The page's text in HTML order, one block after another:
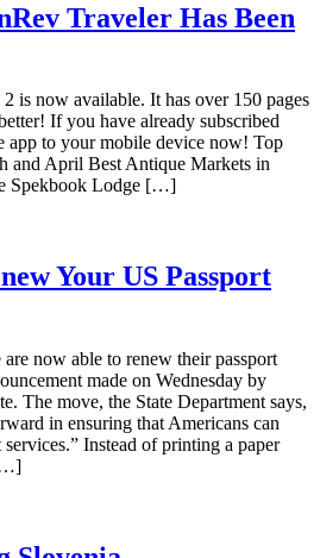
Traveler Has Been
is now available. It has over 150 pages
If you have already subscribed
app to your mobile device now! Top
and April Best Antique Markets in
Spekbook Lodge […]
Your US Passport
now able to renew their passport
made on Wednesday by
The move, the State Department says,
in ensuring that Americans can
services.” Instead of printing a paper